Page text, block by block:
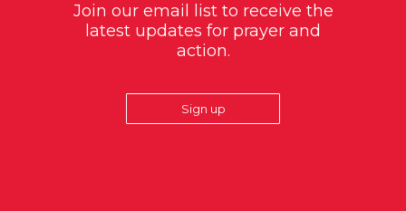
Join our email list to receive the
latest updates for prayer and
action.
Sign up